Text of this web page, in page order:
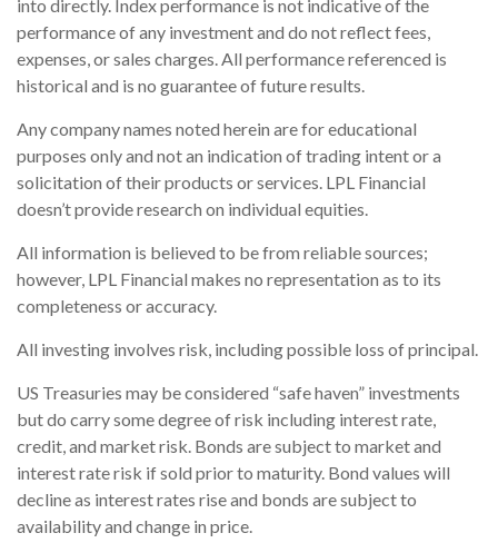
into directly. Index performance is not indicative of the
performance of any investment and do not reflect fees,
expenses, or sales charges. All performance referenced is
historical and is no guarantee of future results.
Any company names noted herein are for educational
purposes only and not an indication of trading intent or a
solicitation of their products or services. LPL Financial
doesn’t provide research on individual equities.
All information is believed to be from reliable sources;
however, LPL Financial makes no representation as to its
completeness or accuracy.
All investing involves risk, including possible loss of principal.
US Treasuries may be considered “safe haven” investments
but do carry some degree of risk including interest rate,
credit, and market risk. Bonds are subject to market and
interest rate risk if sold prior to maturity. Bond values will
decline as interest rates rise and bonds are subject to
availability and change in price.